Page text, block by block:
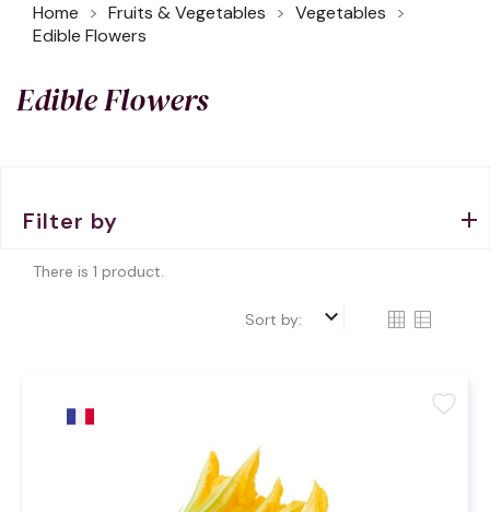
Home Fruits & Vegetables
Vegetables
Edible Flowers
Edible Flowers
Filter by
There is 1 product.
Sort by: keyboard_arrow_down
favorite